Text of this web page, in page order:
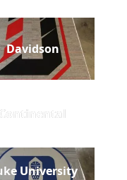
Davidson
Continental
University